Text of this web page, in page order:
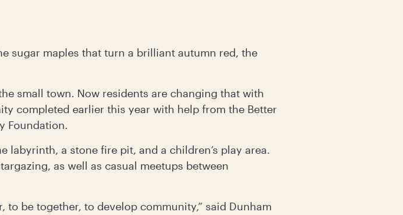
sugar maples that turn a brilliant autumn red, the
small town. Now residents are changing that with
completed earlier this year with help from the Better
Foundation.
labyrinth, a stone fire pit, and a children’s play area.
as well as casual meetups between
to be together, to develop community,” said Dunham